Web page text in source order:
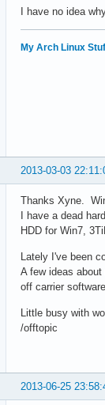
I have no idea
My Arch Linux
2013-03-03
Thanks Xyne.
I have a dead
HDD for Win7,
Lately I've been
A few ideas
off carrier
Little busy with
/offtopic
2013-06-25